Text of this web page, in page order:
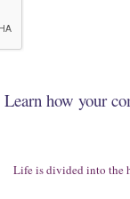
Learn how your
Life is divided into the